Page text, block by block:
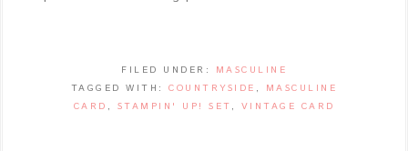
FILED UNDER:
MASCULINE
TAGGED WITH:COUNTRYSIDE , MASCULINE
CARD , STAMPIN' UP! SET , VINTAGE CARD